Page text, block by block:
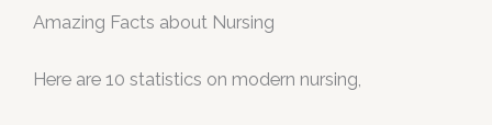
Amazing Facts about Nursing
Here are 10 statistics on modern nursing,